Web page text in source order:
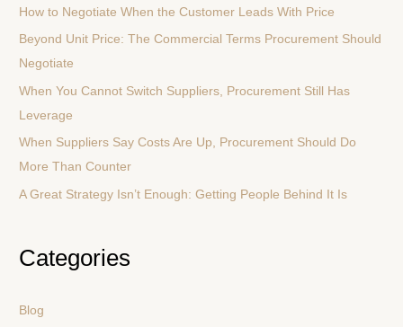
h
f
o
r
:
How to Negotiate When the Customer Leads With Price
Beyond Unit Price: The Commercial Terms Procurement Should
Negotiate
When You Cannot Switch Suppliers, Procurement Still Has
Leverage
When Suppliers Say Costs Are Up, Procurement Should Do
More Than Counter
A Great Strategy Isn’t Enough: Getting People Behind It Is
Categories
Blog